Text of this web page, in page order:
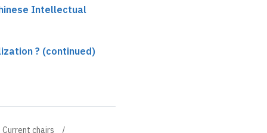
Intellectual
? (continued)
Current chairs